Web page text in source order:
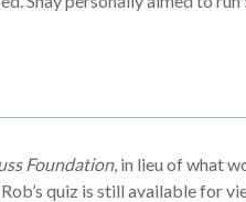
Foundation, in lieu of what
quiz is still available for